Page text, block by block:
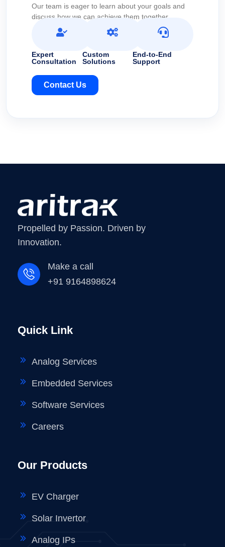
Our team is eager to learn about your goals and
discuss how we can achieve them together.
Expert
Consultation
Custom
Solutions
End-to-End
Support
Contact Us
Propelled by Passion. Driven by
Innovation.
Make a call
+91 9164898624
Quick Link
Analog Services
Embedded Services
Software Services
Careers
Our Products
EV Charger
Solar Invertor
Analog IPs